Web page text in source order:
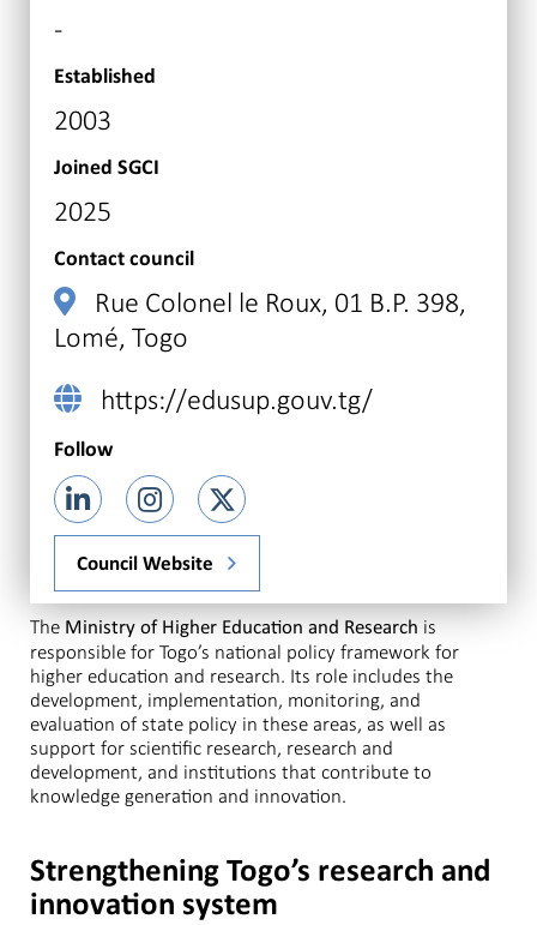
-
Established
2003
Joined SGCI
2025
Contact council
Rue Colonel le Roux, 01 B.P. 398,
Lomé, Togo
https://edusup.gouv.tg/
Follow
Council Website
The Ministry of Higher Education and Research is
responsible for Togo’s national policy framework for
higher education and research. Its role includes the
development, implementation, monitoring, and
evaluation of state policy in these areas, as well as
support for scientific research, research and
development, and institutions that contribute to
knowledge generation and innovation.
Strengthening Togo’s research and
innovation system